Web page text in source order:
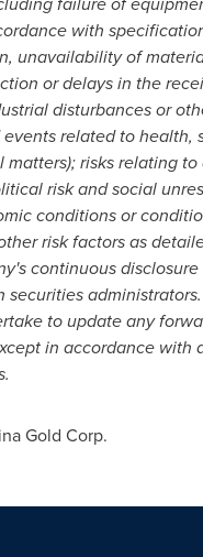
with
unavailability of
or delays in the
disturbances or
related to health,
risks relating
risk and social
conditions or
risk factors as
continuous
securities
to update any
in accordance with
Gold Corp.